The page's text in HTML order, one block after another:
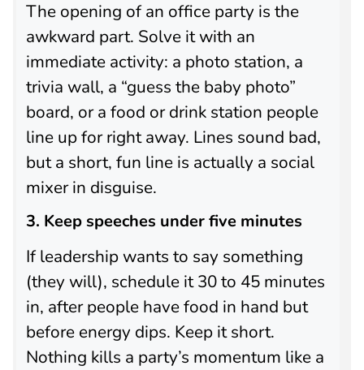
The opening of an office party is the
awkward part. Solve it with an
immediate activity: a photo station, a
trivia wall, a “guess the baby photo”
board, or a food or drink station people
line up for right away. Lines sound bad,
but a short, fun line is actually a social
mixer in disguise.
3. Keep speeches under five minutes
If leadership wants to say something
(they will), schedule it 30 to 45 minutes
in, after people have food in hand but
before energy dips. Keep it short.
Nothing kills a party’s momentum like a